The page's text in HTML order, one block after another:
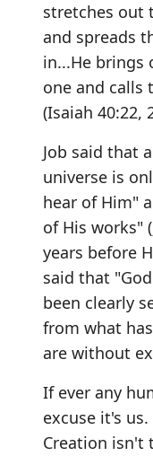
stretches out
and spreads
in...He brings
one and calls
(Isaiah 40:22,
Job said that
universe is
hear of Him"
of His works"
years before
said that
been clearly
from what
are without
If ever any
excuse it's
Creation isn't